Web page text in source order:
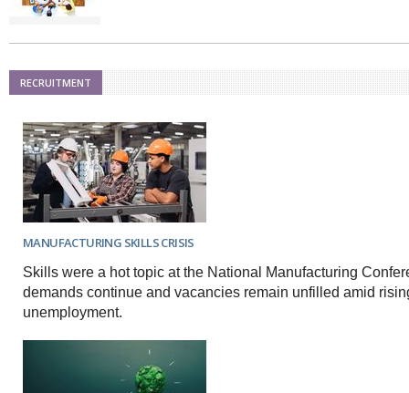
RECRUITMENT
MANUFACTURING SKILLS CRISIS
Skills were a hot topic at the National Manufacturing
demands continue and vacancies remain unfilled amid
unemployment.